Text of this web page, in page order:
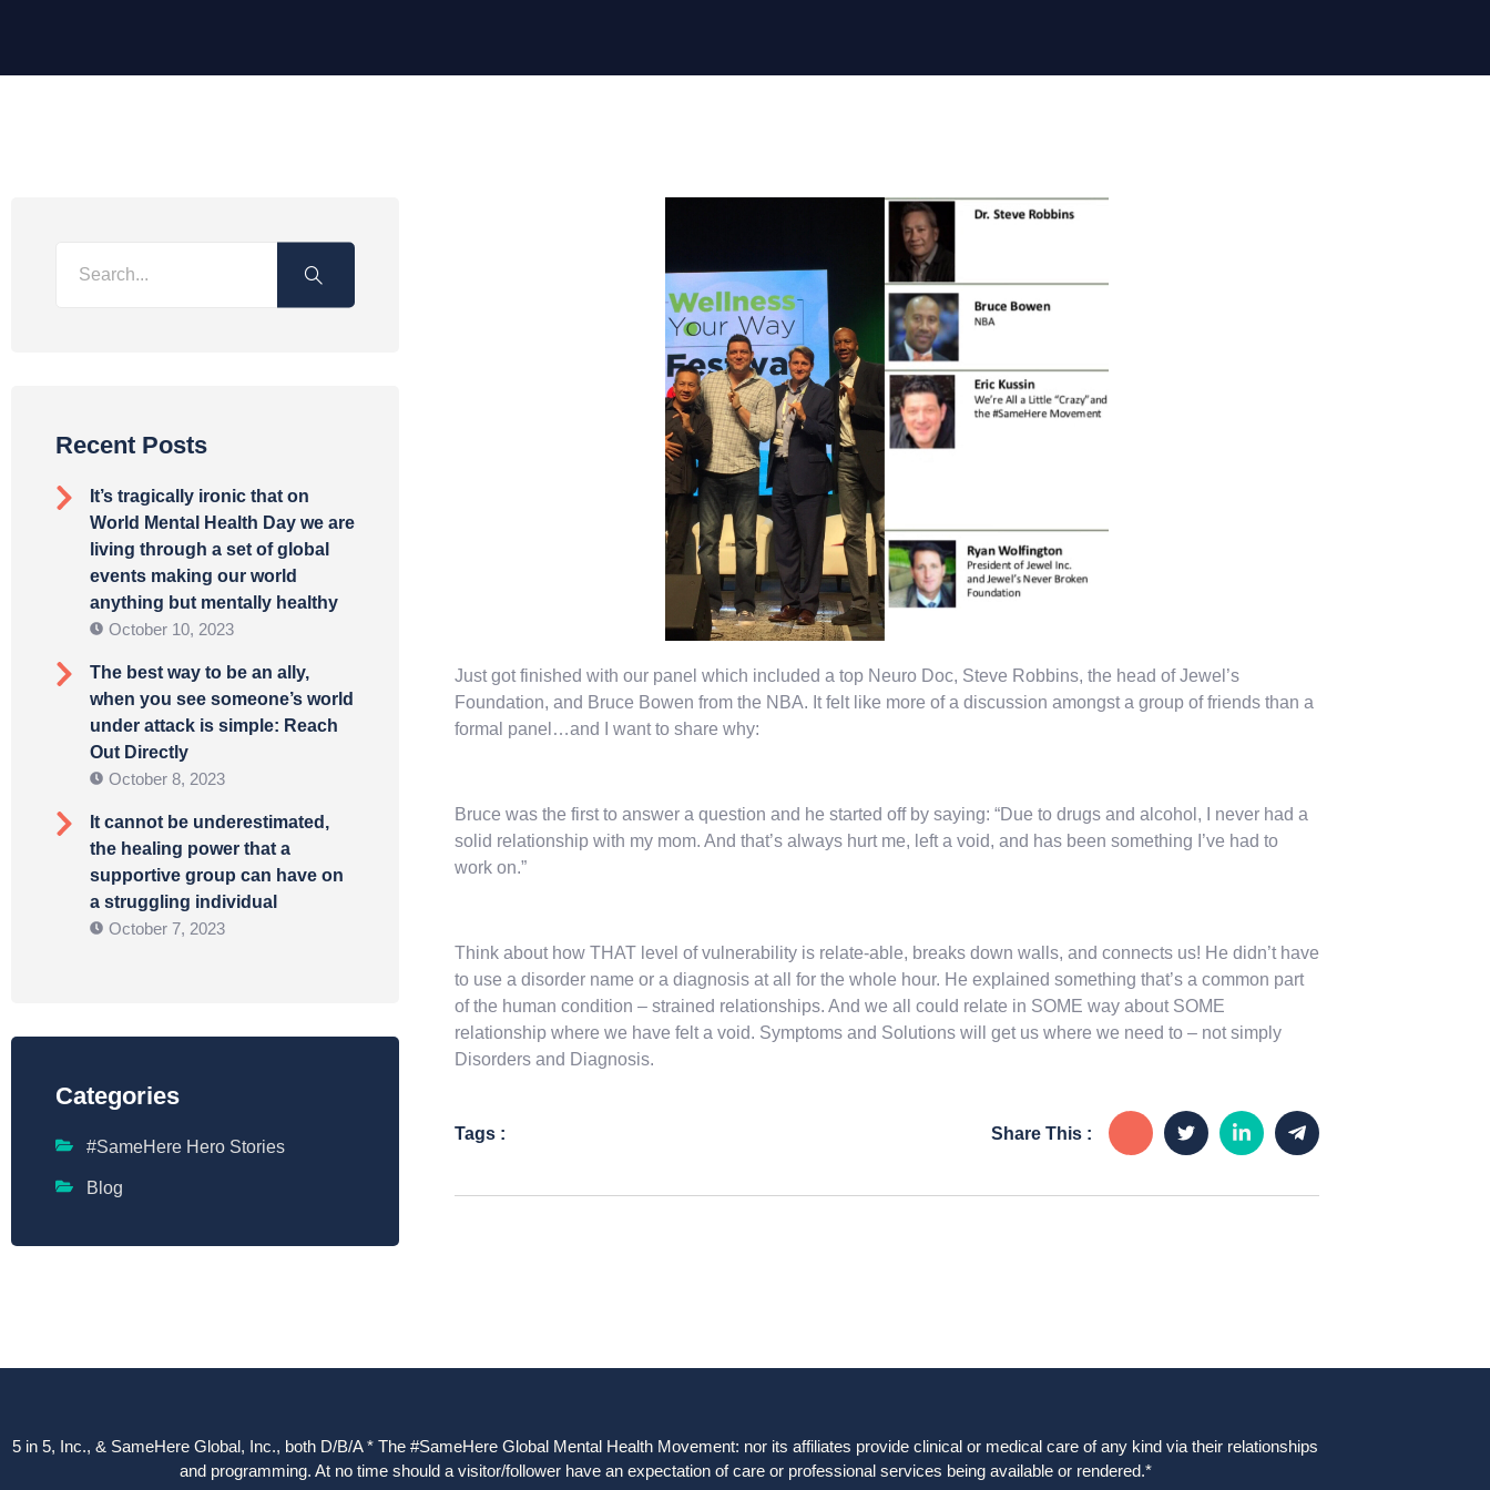
Recent Posts
It’s tragically ironic that on
World Mental Health Day we are
living through a set of global
events making our world
anything but mentally healthy
October 10, 2023
The best way to be an ally,
when you see someone’s world
under attack is simple: Reach
Out Directly
October 8, 2023
It cannot be underestimated,
the healing power that a
supportive group can have on
a struggling individual
October 7, 2023
Categories
#SameHere Hero Stories
Blog
Just got finished with our panel which included a top Neuro Doc, Steve Robbins, the head of Jewel’s
Foundation, and Bruce Bowen from the NBA. It felt like more of a discussion amongst a group of friends than a
formal panel…and I want to share why:
Bruce was the first to answer a question and he started off by saying: “Due to drugs and alcohol, I never had a
solid relationship with my mom. And that’s always hurt me, left a void, and has been something I’ve had to
work on.”
Think about how THAT level of vulnerability is relate-able, breaks down walls, and connects us! He didn’t have
to use a disorder name or a diagnosis at all for the whole hour. He explained something that’s a common part
of the human condition – strained relationships. And we all could relate in SOME way about SOME
relationship where we have felt a void. Symptoms and Solutions will get us where we need to – not simply
Disorders and Diagnosis.
Tags : Share This :
5 in 5, Inc., & SameHere Global, Inc., both D/B/A * The #SameHere Global Mental Health Movement: nor its affiliates provide clinical or medical care of any kind via their relationships
and programming. At no time should a visitor/follower have an expectation of care or professional services being available or rendered.*